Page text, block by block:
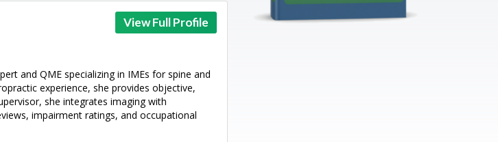
View Full Profile
and QME specializing in IMEs for spine and
experience, she provides objective,
she integrates imaging with
impairment ratings, and occupational